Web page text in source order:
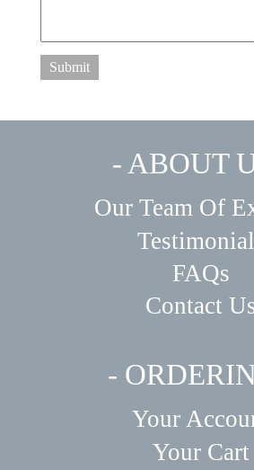
Submit
- ABOUT
Our Team Of
FAQs
Contact
-
Your
Your Cart